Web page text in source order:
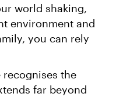
world shaking,
environment and
you can rely
recognises the
far beyond